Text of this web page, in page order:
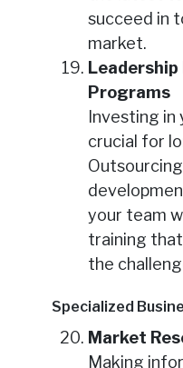
succeed in
market.
Programs
Investing
crucial for
your team
training
the
Specialized
Market
Making